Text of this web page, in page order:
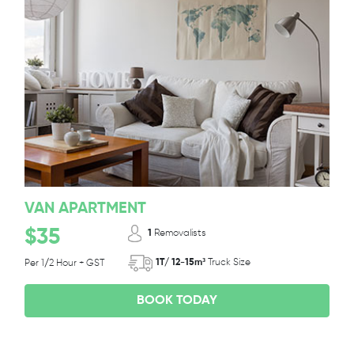
VAN APARTMENT
$35
Per 1/2 Hour + GST
1 Removalists
1T/ 12-15m³ Truck Size
BOOK TODAY